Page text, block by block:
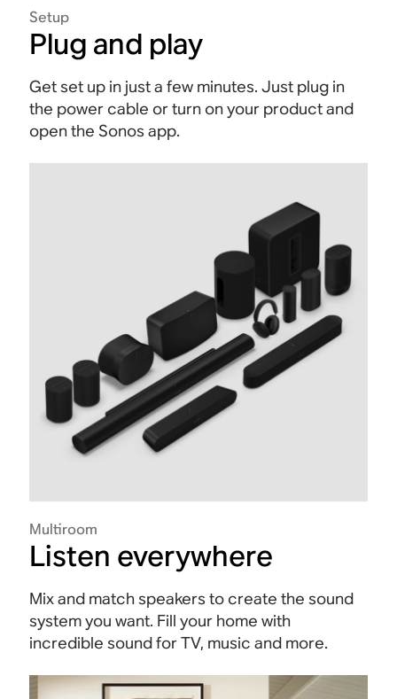
Setup
Plug and play
Get set up in just a few minutes. Just plug in
the power cable or turn on your product and
open the Sonos app.
Multiroom
Listen everywhere
Mix and match speakers to create the sound
system you want. Fill your home with
incredible sound for TV, music and more.